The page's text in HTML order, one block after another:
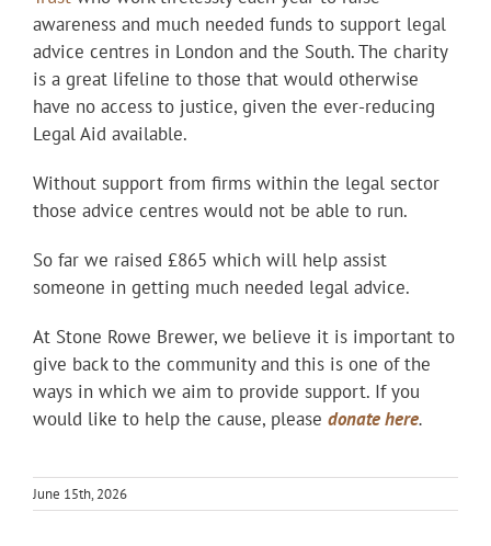
awareness and much needed funds to support legal
advice centres in London and the South. The charity
is a great lifeline to those that would otherwise
have no access to justice, given the ever-reducing
Legal Aid available.
Without support from firms within the legal sector
those advice centres would not be able to run.
So far we raised £865 which will help assist
someone in getting much needed legal advice.
At Stone Rowe Brewer, we believe it is important to
give back to the community and this is one of the
ways in which we aim to provide support. If you
would like to help the cause, please donatehere.
June 15th, 2026